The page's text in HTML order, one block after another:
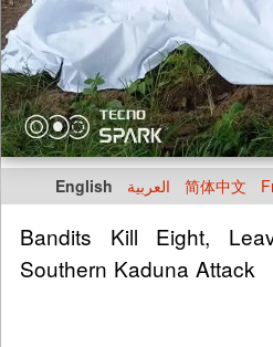
English العربية 简体中文
Bandits Kill Eight,
Southern Kaduna Attack